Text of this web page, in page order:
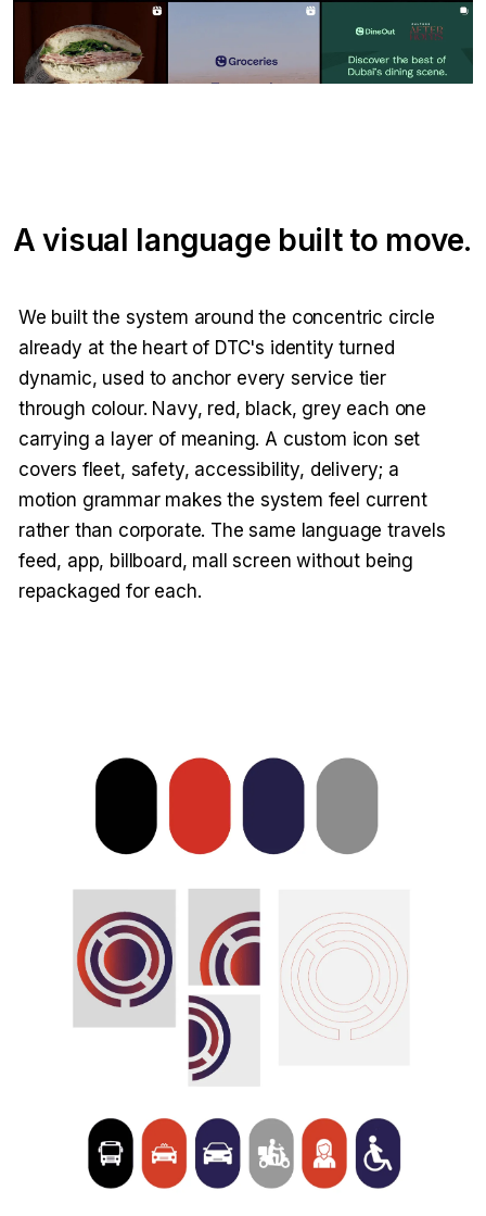
A visual language built to move.
We built the system around the concentric circle
already at the heart of DTC's identity turned
dynamic, used to anchor every service tier
through colour. Navy, red, black, grey each one
carrying a layer of meaning. A custom icon set
covers fleet, safety, accessibility, delivery; a
motion grammar makes the system feel current
rather than corporate. The same language travels
feed, app, billboard, mall screen without being
repackaged for each.